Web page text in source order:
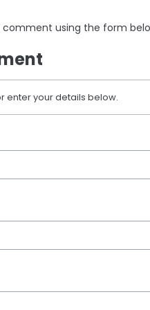
using the form
enter your details below.